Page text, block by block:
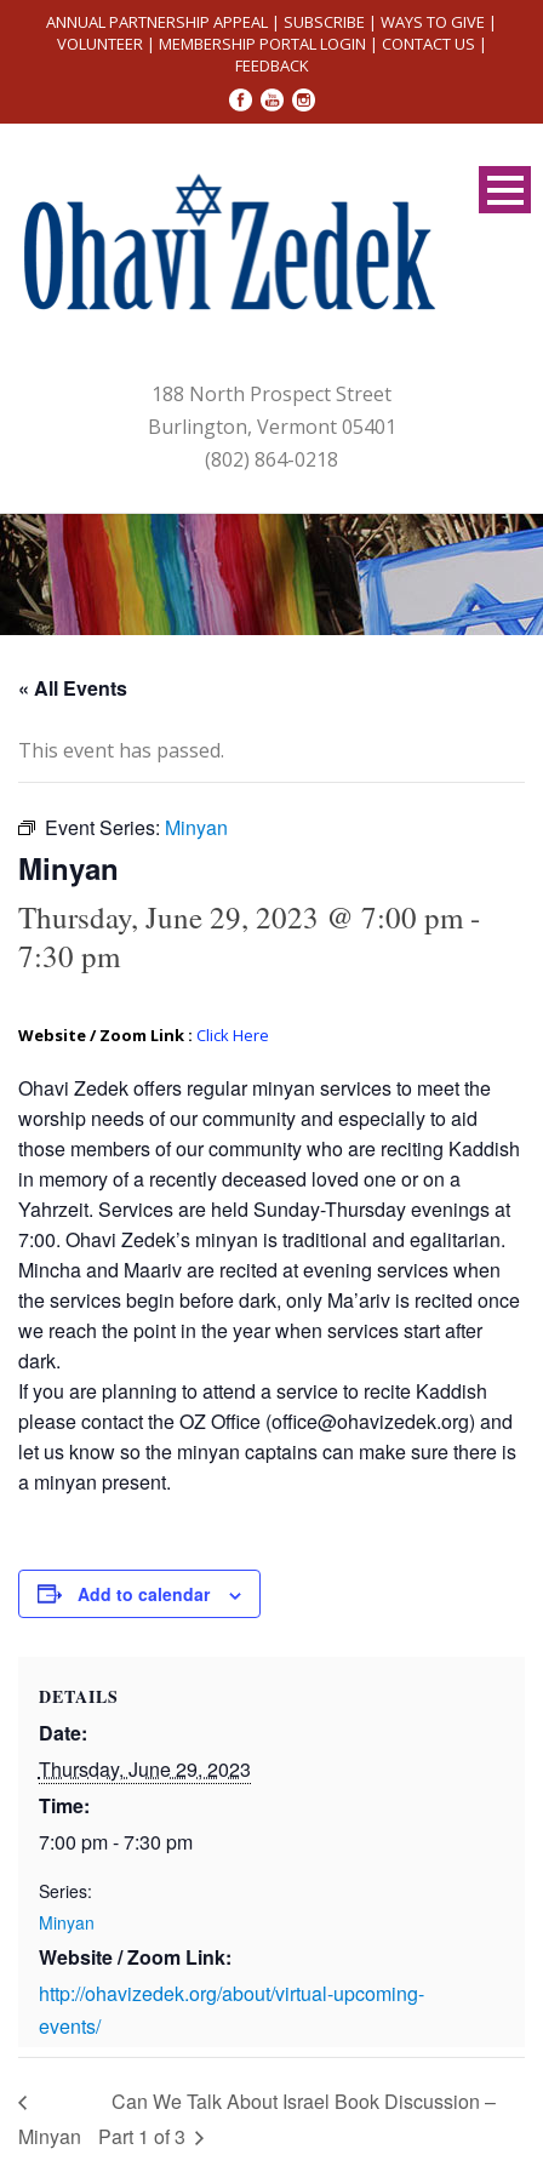
ANNUAL PARTNERSHIP APPEAL | SUBSCRIBE | WAYS TO GIVE |
VOLUNTEER| MEMBERSHIP PORTAL LOGIN | CONTACT US |
FEEDBACK
188 North Prospect Street
Burlington, Vermont 05401
(802) 864-0218
« All Events
This event has passed.
Event Series: Minyan
Minyan
Thursday, June 29, 2023 @ 7:00 pm-
7:30 pm
Website / Zoom Link : Click Here
Ohavi Zedek offers regular minyan services to meet the
worship needs of our community and especially to aid
those members of our community who are reciting Kaddish
in memory of a recently deceased loved one or on a
Yahrzeit. Services are held Sunday-Thursday evenings at
7:00. Ohavi Zedek’s minyan is traditional and egalitarian.
Mincha and Maariv are recited at evening services when
the services begin before dark, only Ma’ariv is recited once
we reach the point in the year when services start after
dark.
If you are planning to attend a service to recite Kaddish
please contact the OZ Office (office@ohavizedek.org) and
let us know so the minyan captains can make sure there is
a minyan present.
Add to calendar
DETAILS
Date:
Thursday, June 29, 2023
Time:
7:00 pm - 7:30 pm
Series:
Minyan
Website / Zoom Link:
http://ohavizedek.org/about/virtual-upcoming-
events/
Minyan
Can We Talk About Israel Book Discussion –
Part 1 of 3